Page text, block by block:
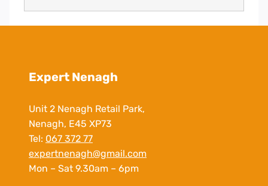
Expert Nenagh
Unit 2 Nenagh Retail Park,
Nenagh, E45 XP73
Tel: 067 372 77
expertnenagh@gmail.com
Mon – Sat 9.30am – 6pm